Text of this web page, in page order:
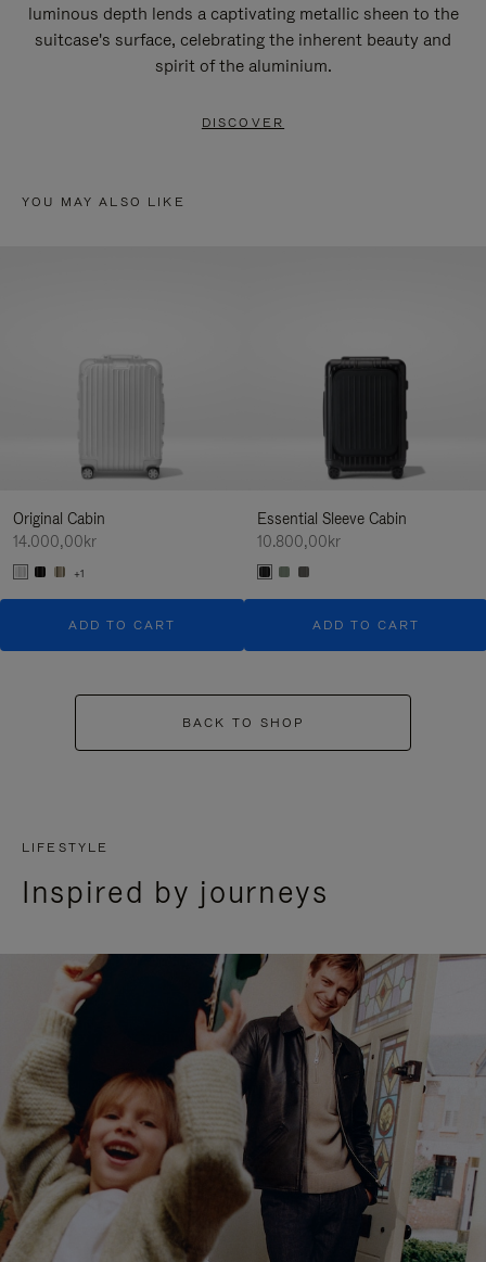
luminous depth lends a captivating metallic sheen to the
suitcase's surface, celebrating the inherent beauty and
spirit of the aluminium.
DISCOVER
YOU MAY ALSO LIKE
Original Cabin
14.000,00kr
+1
ADD TO CART
Essential Sleeve Cabin
10.800,00kr
ADD TO CART
BACK TO SHOP
LIFESTYLE
Inspired by journeys